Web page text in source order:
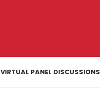
VIRTUAL PANEL DISCUSSIONS